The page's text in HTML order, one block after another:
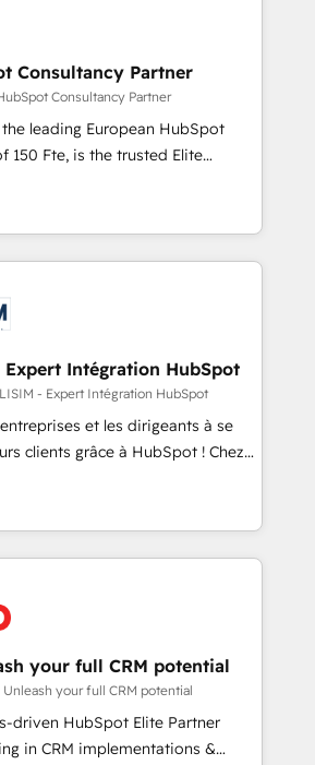
investment in HubSpot.
They are committed to helping
needs. We are thrilled to have
ecosystem leading the
of
quality of skilled staff has earned
within the HubSpot
Consultancy Partner
Consultancy Partner
leading European HubSpot
trusted Elite
offering you a roadmap on
and achieving Commercial
targeted processes, we
transformation and minimize
we provide expertise to
2015 we are fully
and with an experienced
with reputable companies in
as manufacturing, SaaS and
We prepare a customized
transformation, including a
with a focus on ROI and
journey that sets your
term success. Unlock your
Expert Intégration HubSpot
- Expert Intégration HubSpot
et les dirigeants à se
clients grâce à HubSpot ! Chez
avons l'intime conviction que la
passe par l’innovation web,
et la relation client ! C'est
sont à la fois capables de
stratégie digitale et le pilotage
phases d'un
: 🧽 Nettoyage,
des bases de données. 🚀
interfaces avec vos logiciels
your full CRM potential
Unleash your full CRM potential
driven HubSpot Elite Partner
in CRM implementations &